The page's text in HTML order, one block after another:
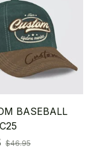
BASEBALL
$46.95